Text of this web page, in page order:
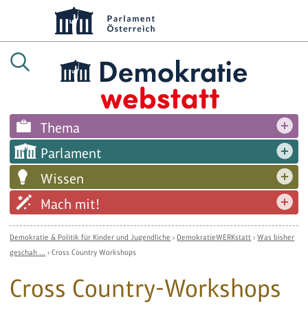
Thema
Parlament
Wissen
Mach mit!
Demokratie & Politik für Kinder und Jugendliche › DemokratieWERKstatt ›Was bisher
geschah ...
›Cross Country Workshops
Cross Country-Workshops